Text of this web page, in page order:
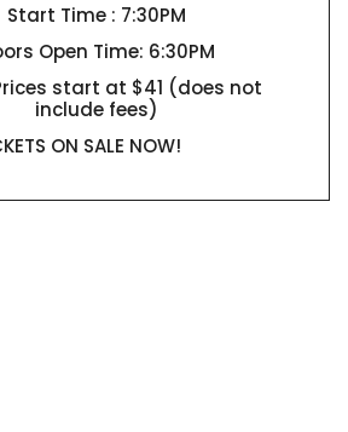
Start Time : 7:30PM
Open Time: 6:30PM
start at $41 (does not
include fees)
ON SALE NOW!